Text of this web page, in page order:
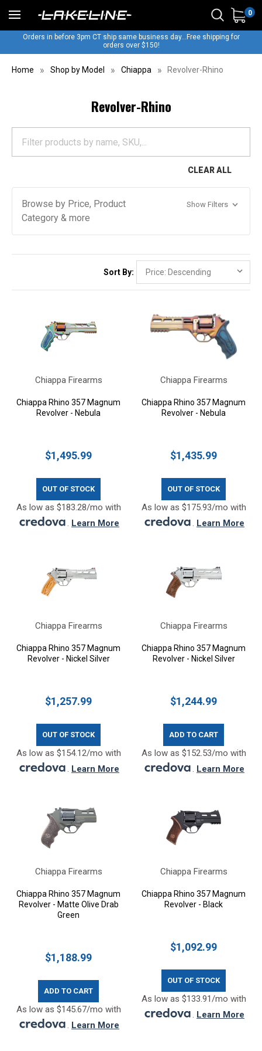
0
Orders in before 3pm CT ship same business day...Free shipping for
orders over $150!
Home Shop by Model Chiappa Revolver-Rhino
Revolver-Rhino
CLEAR ALL
Browse by Price, Product
Category & more
Show Filters
Sort By:
Chiappa Firearms
Chiappa Rhino 357 Magnum
Revolver - Nebula
$1,495.99
OUT OF STOCK
As low as $183.28/mo with
. Learn More
Chiappa Firearms
Chiappa Rhino 357 Magnum
Revolver - Nebula
$1,435.99
OUT OF STOCK
As low as $175.93/mo with
. Learn More
Chiappa Firearms
Chiappa Rhino 357 Magnum
Revolver - Nickel Silver
$1,257.99
OUT OF STOCK
As low as $154.12/mo with
. Learn More
Chiappa Firearms
Chiappa Rhino 357 Magnum
Revolver - Nickel Silver
$1,244.99
ADD TO CART
As low as $152.53/mo with
. Learn More
Chiappa Firearms
Chiappa Rhino 357 Magnum
Revolver - Matte Olive Drab
Green
$1,188.99
ADD TO CART
As low as $145.67/mo with
. Learn More
Chiappa Firearms
Chiappa Rhino 357 Magnum
Revolver - Black
$1,092.99
OUT OF STOCK
As low as $133.91/mo with
. Learn More